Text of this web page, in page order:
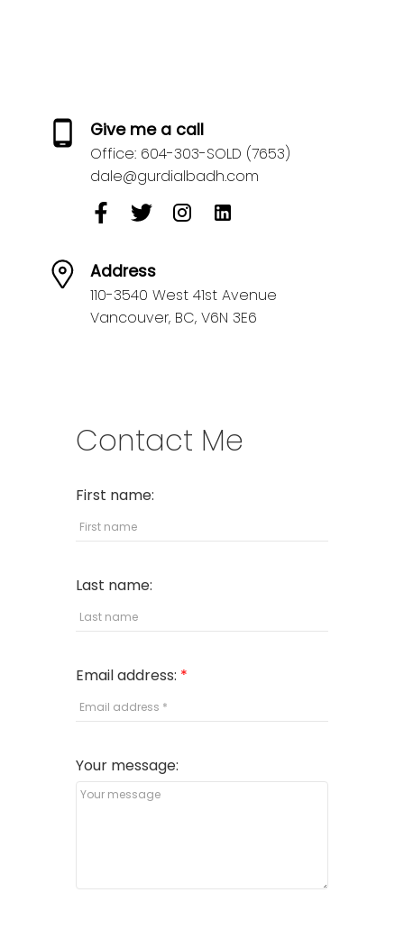
Give me a call
Office: 604-303-SOLD (7653)
dale@gurdialbadh.com
Address
110-3540 West 41st Avenue
Vancouver, BC, V6N 3E6
Contact Me
First name:
Last name:
Email address:
Your message: